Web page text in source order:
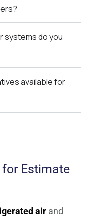
systems do you
available for
for Estimate
air and